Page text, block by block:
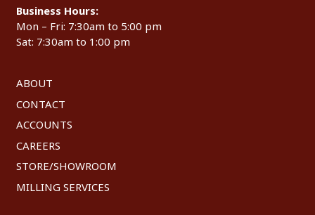
Business Hours:
Mon – Fri: 7:30am to 5:00 pm
Sat: 7:30am to 1:00 pm
ABOUT
CONTACT
ACCOUNTS
CAREERS
STORE/SHOWROOM
MILLING SERVICES